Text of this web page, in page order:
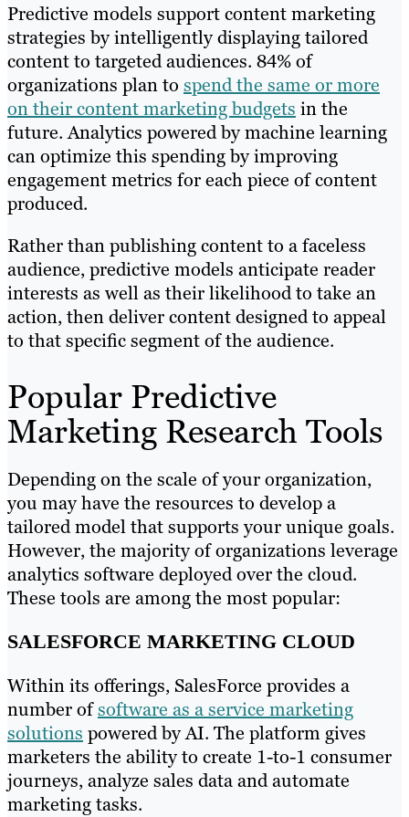
Predictive models support content marketing
strategies by intelligently displaying tailored
content to targeted audiences. 84% of
organizations plan to spend the same or more
on their content marketing budgets in the
future. Analytics powered by machine learning
can optimize this spending by improving
engagement metrics for each piece of content
produced.
Rather than publishing content to a faceless
audience, predictive models anticipate reader
interests as well as their likelihood to take an
action, then deliver content designed to appeal
to that specific segment of the audience.
Popular Predictive
Marketing Research Tools
Depending on the scale of your organization,
you may have the resources to develop a
tailored model that supports your unique goals.
However, the majority of organizations leverage
analytics software deployed over the cloud.
These tools are among the most popular:
SALESFORCE MARKETING CLOUD
Within its offerings, SalesForce provides a
number ofsoftware as a service marketing
solutions powered by AI. The platform gives
marketers the ability to create 1-to-1 consumer
journeys, analyze sales data and automate
marketing tasks.